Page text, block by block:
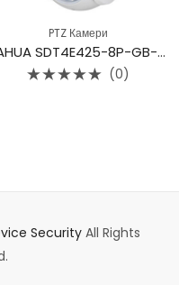
PTZ Камери
DAHUA SDT4E425-8P-GB-APV1
(0)
SecurityAll Rights